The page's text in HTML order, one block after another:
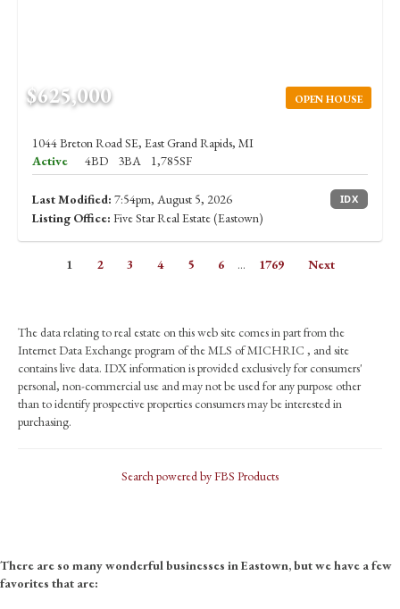
OPEN HOUSE
$625,000
1044 Breton Road SE, East Grand Rapids, MI
Active
4BD 3BA 1,785SF
Last Modified: 7:54pm, August 5, 2026 IDX
Listing Office: Five Star Real Estate (Eastown)
1 2 3 4 5 6 ... 1769 Next
The data relating to real estate on this web site comes in part from the
Internet Data Exchange program of the MLS of MICHRIC , and site
contains live data. IDX information is provided exclusively for consumers'
personal, non-commercial use and may not be used for any purpose other
than to identify prospective properties consumers may be interested in
purchasing.
Search powered by FBS Products
There are so many wonderful businesses in Eastown, but we have a few
favorites that are: